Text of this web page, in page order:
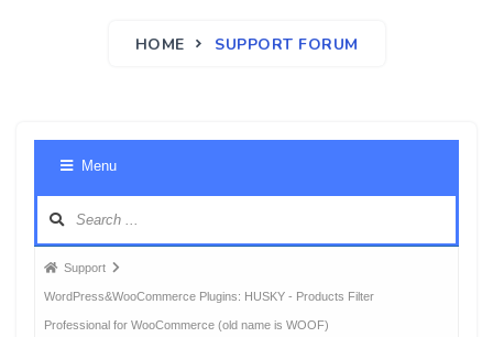
HOME SUPPORT FORUM
Menu
Forum
breadcrumbs
-
Support
WordPress&WooCommerce Plugins: HUSKY - Products Filter
Professional for WooCommerce (old name is WOOF)